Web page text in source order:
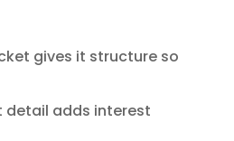
gives it structure so
detail adds interest